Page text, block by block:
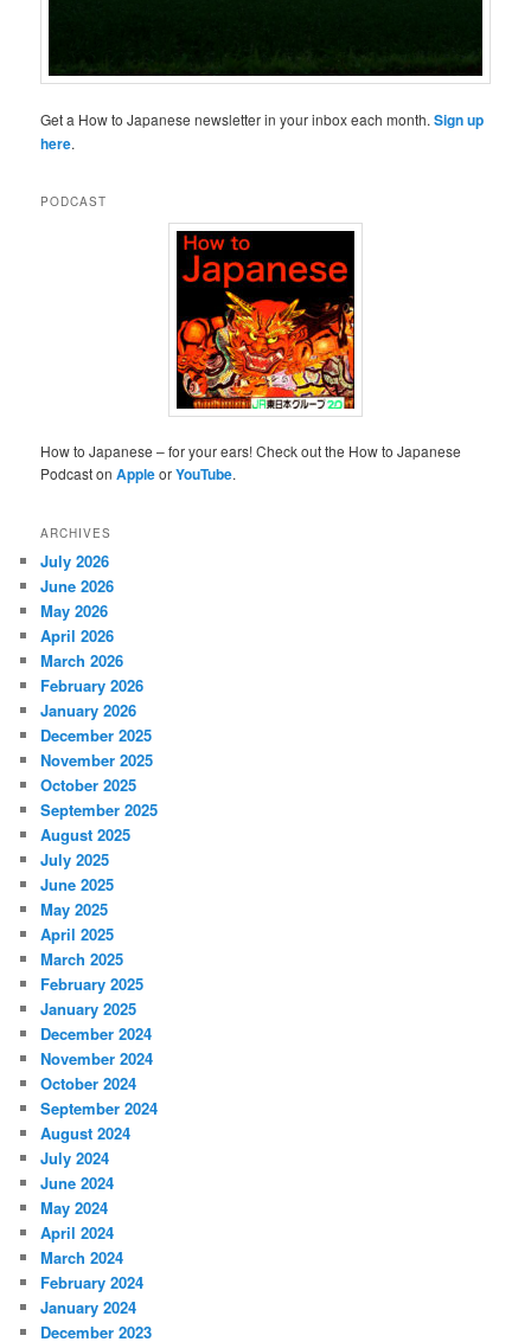
Get a How to Japanese newsletter in your inbox each month.Sign up
here.
PODCAST
How to Japanese – for your ears! Check out the How to Japanese
Podcast onAppleorYouTube.
ARCHIVES
July 2026
June 2026
May 2026
April 2026
March 2026
February 2026
January 2026
December 2025
November 2025
October 2025
September 2025
August 2025
July 2025
June 2025
May 2025
April 2025
March 2025
February 2025
January 2025
December 2024
November 2024
October 2024
September 2024
August 2024
July 2024
June 2024
May 2024
April 2024
March 2024
February 2024
January 2024
December 2023